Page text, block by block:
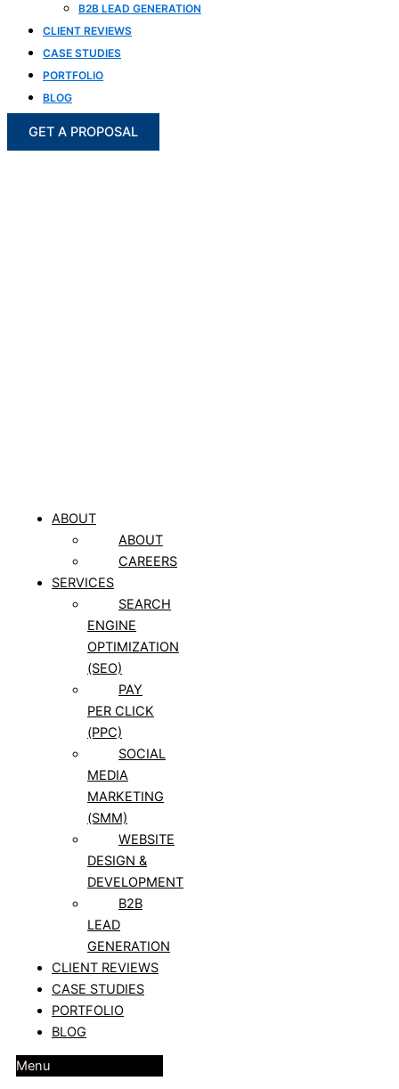
B2B LEAD GENERATION
CLIENT REVIEWS
CASE STUDIES
PORTFOLIO
BLOG
GET A PROPOSAL
ABOUT
ABOUT
CAREERS
SERVICES
SEARCH
ENGINE
OPTIMIZATION
(SEO)
PAY
PER CLICK
(PPC)
SOCIAL
MEDIA
MARKETING
(SMM)
WEBSITE
DESIGN &
DEVELOPMENT
B2B
LEAD
GENERATION
CLIENT REVIEWS
CASE STUDIES
PORTFOLIO
BLOG
Menu